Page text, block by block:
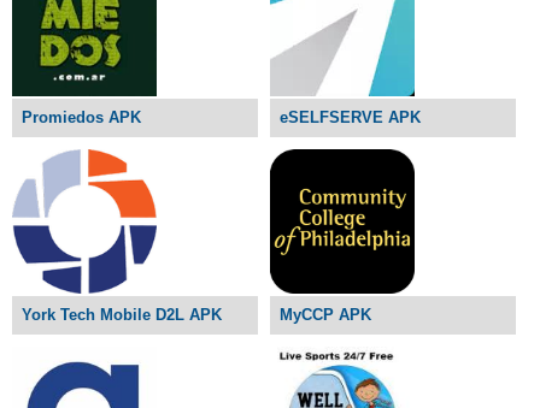
Promiedos APK eSELFSERVE APK
York Tech Mobile D2L APK MyCCP APK